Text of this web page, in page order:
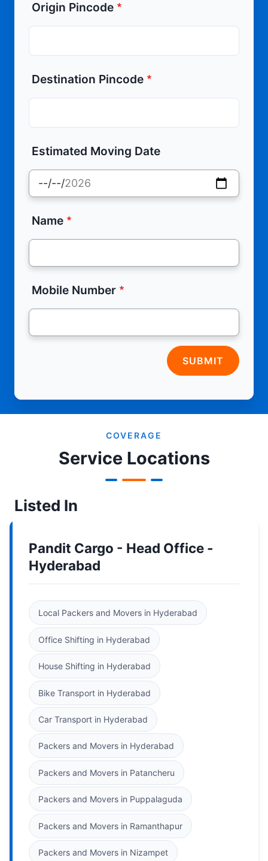
Origin Pincode
Destination Pincode
Estimated Moving Date
Name
Mobile Number
SUBMIT
COVERAGE
Service Locations
Listed In
Pandit Cargo - Head Office -
Hyderabad
Local Packers and Movers in Hyderabad
Office Shifting in Hyderabad
House Shifting in Hyderabad
Bike Transport in Hyderabad
Car Transport in Hyderabad
Packers and Movers in Hyderabad
Packers and Movers in Patancheru
Packers and Movers in Puppalaguda
Packers and Movers in Ramanthapur
Packers and Movers in Nizampet